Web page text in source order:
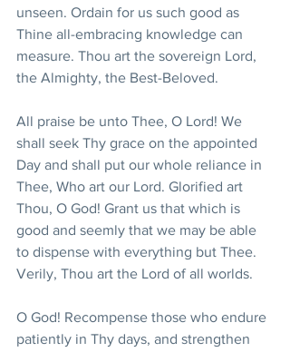
unseen. Ordain for us such good as
Thine all-embracing knowledge can
measure. Thou art the sovereign Lord,
the Almighty, the Best-Beloved.
All praise be unto Thee, O Lord! We
shall seek Thy grace on the appointed
Day and shall put our whole reliance in
Thee, Who art our Lord. Glorified art
Thou, O God! Grant us that which is
good and seemly that we may be able
to dispense with everything but Thee.
Verily, Thou art the Lord of all worlds.
O God! Recompense those who endure
patiently in Thy days, and strengthen